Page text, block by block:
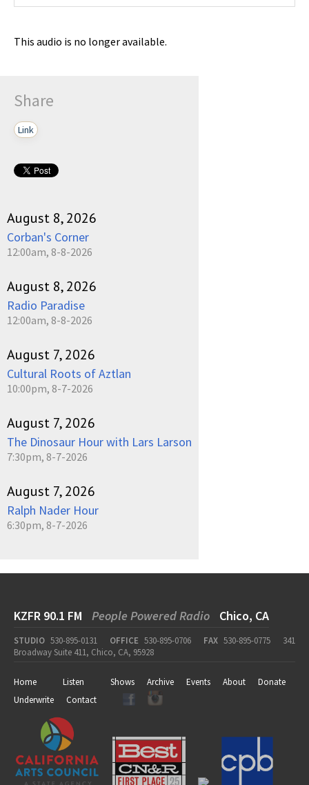
This audio is no longer available.
Share
Link
August 8, 2026
Corban's Corner
12:00am, 8-8-2026
August 8, 2026
Radio Paradise
12:00am, 8-8-2026
August 7, 2026
Cultural Roots of Aztlan
10:00pm, 8-7-2026
August 7, 2026
The Dinosaur Hour with Lars Larson
7:30pm, 8-7-2026
August 7, 2026
Ralph Nader Hour
6:30pm, 8-7-2026
KZFR 90.1 FM People Powered Radio Chico, CA
STUDIO 530-895-0131 OFFICE 530-895-0706 FAX 530-895-0775
341
Broadway Suite 411, Chico, CA, 95928
Home Listen Shows Archive Events About
Donate
Underwrite
Contact